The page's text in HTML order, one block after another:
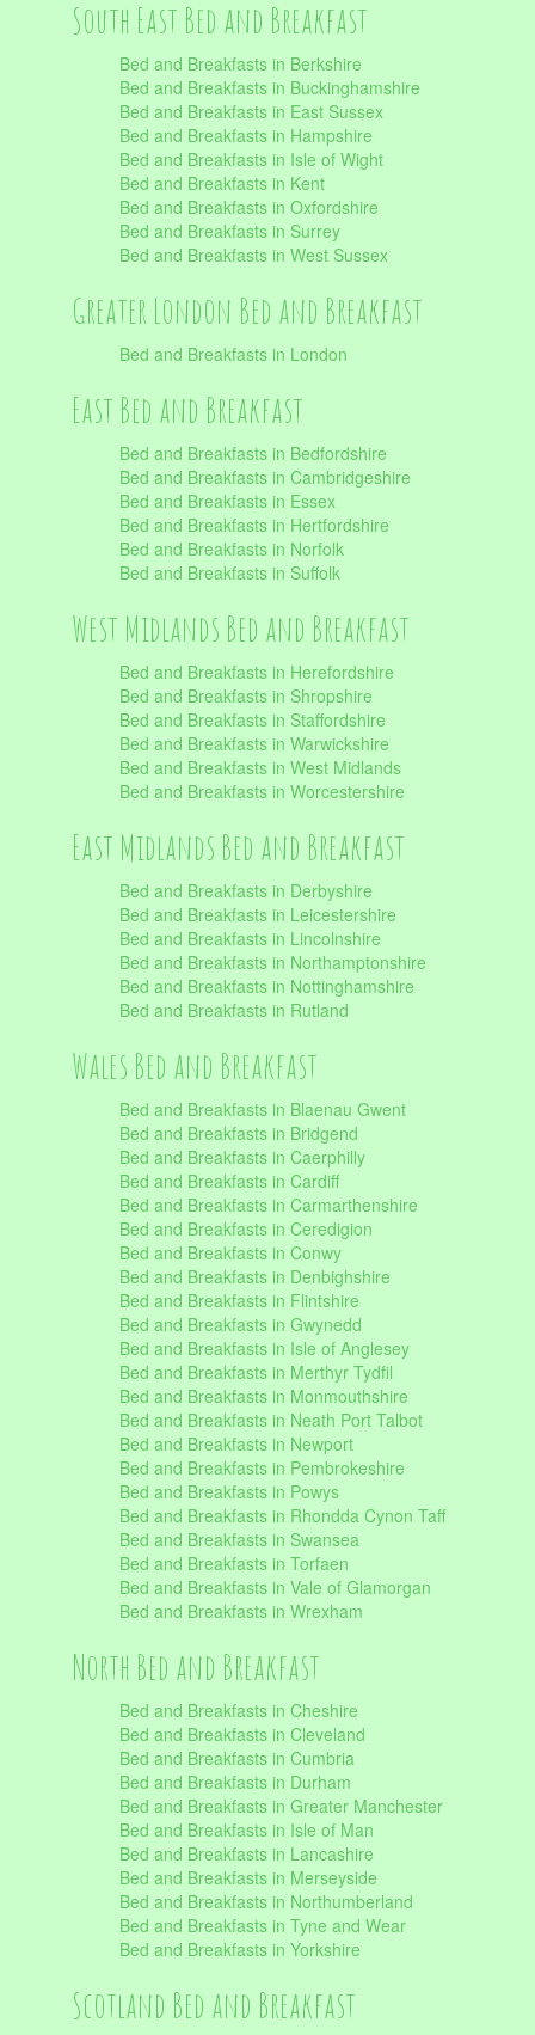
South East Bed and Breakfast
Bed and Breakfasts in Berkshire
Bed and Breakfasts in Buckinghamshire
Bed and Breakfasts in East Sussex
Bed and Breakfasts in Hampshire
Bed and Breakfasts in Isle of Wight
Bed and Breakfasts in Kent
Bed and Breakfasts in Oxfordshire
Bed and Breakfasts in Surrey
Bed and Breakfasts in West Sussex
Greater London Bed and Breakfast
Bed and Breakfasts in London
East Bed and Breakfast
Bed and Breakfasts in Bedfordshire
Bed and Breakfasts in Cambridgeshire
Bed and Breakfasts in Essex
Bed and Breakfasts in Hertfordshire
Bed and Breakfasts in Norfolk
Bed and Breakfasts in Suffolk
West Midlands Bed and Breakfast
Bed and Breakfasts in Herefordshire
Bed and Breakfasts in Shropshire
Bed and Breakfasts in Staffordshire
Bed and Breakfasts in Warwickshire
Bed and Breakfasts in West Midlands
Bed and Breakfasts in Worcestershire
East Midlands Bed and Breakfast
Bed and Breakfasts in Derbyshire
Bed and Breakfasts in Leicestershire
Bed and Breakfasts in Lincolnshire
Bed and Breakfasts in Northamptonshire
Bed and Breakfasts in Nottinghamshire
Bed and Breakfasts in Rutland
Wales Bed and Breakfast
Bed and Breakfasts in Blaenau Gwent
Bed and Breakfasts in Bridgend
Bed and Breakfasts in Caerphilly
Bed and Breakfasts in Cardiff
Bed and Breakfasts in Carmarthenshire
Bed and Breakfasts in Ceredigion
Bed and Breakfasts in Conwy
Bed and Breakfasts in Denbighshire
Bed and Breakfasts in Flintshire
Bed and Breakfasts in Gwynedd
Bed and Breakfasts in Isle of Anglesey
Bed and Breakfasts in Merthyr Tydfil
Bed and Breakfasts in Monmouthshire
Bed and Breakfasts in Neath Port Talbot
Bed and Breakfasts in Newport
Bed and Breakfasts in Pembrokeshire
Bed and Breakfasts in Powys
Bed and Breakfasts in Rhondda Cynon Taff
Bed and Breakfasts in Swansea
Bed and Breakfasts in Torfaen
Bed and Breakfasts in Vale of Glamorgan
Bed and Breakfasts in Wrexham
North Bed and Breakfast
Bed and Breakfasts in Cheshire
Bed and Breakfasts in Cleveland
Bed and Breakfasts in Cumbria
Bed and Breakfasts in Durham
Bed and Breakfasts in Greater Manchester
Bed and Breakfasts in Isle of Man
Bed and Breakfasts in Lancashire
Bed and Breakfasts in Merseyside
Bed and Breakfasts in Northumberland
Bed and Breakfasts in Tyne and Wear
Bed and Breakfasts in Yorkshire
Scotland Bed and Breakfast